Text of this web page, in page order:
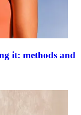
it: methods and